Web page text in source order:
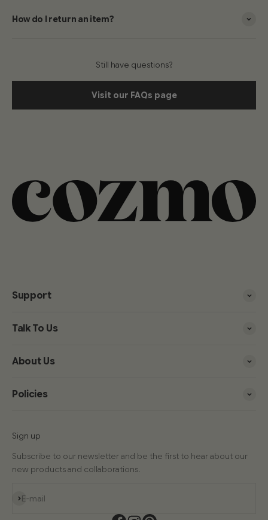
How do I return an item?
Still have questions?
Visit our FAQs page
Support
Talk To Us
About Us
Policies
Sign up
Subscribe to our newsletter and be the first to hear about our
new products and collaborations.
E-mail
Subscribe